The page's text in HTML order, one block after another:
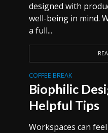
designed with
well-being in mind.
a full...
COFFEE BREAK
Biophilic
Helpful Tips
Workspaces can